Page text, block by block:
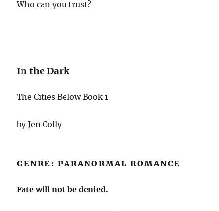
Who can you trust?
In the Dark
The Cities Below Book 1
by Jen Colly
GENRE: PARANORMAL ROMANCE
Fate will not be denied.